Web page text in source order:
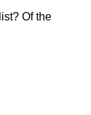
Of the